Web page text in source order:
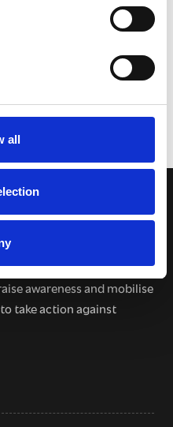
all
straight to your
awareness and mobilise
take action against